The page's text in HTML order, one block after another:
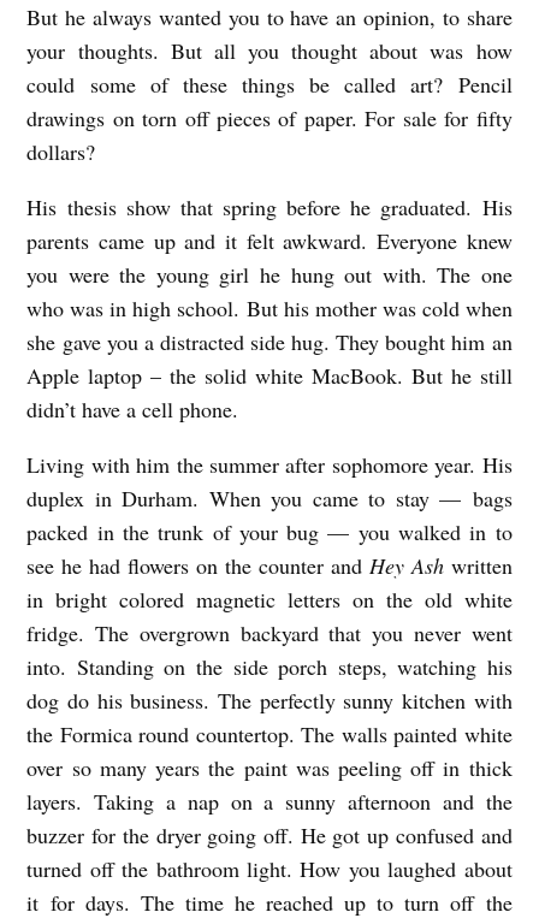
But he always wanted you to have an opinion, to share
your thoughts. But all you thought about was how
could some of these things be called art? Pencil
drawings on torn off pieces of paper. For sale for fifty
dollars?
His thesis show that spring before he graduated. His
parents came up and it felt awkward. Everyone knew
you were the young girl he hung out with. The one
who was in high school. But his mother was cold when
she gave you a distracted side hug. They bought him an
Apple laptop – the solid white MacBook. But he still
didn’t have a cell phone.
Living with him the summer after sophomore year. His
duplex in Durham. When you came to stay — bags
packed in the trunk of your bug — you walked in to
see he had flowers on the counter and Hey Ash written
in bright colored magnetic letters on the old white
fridge. The overgrown backyard that you never went
into. Standing on the side porch steps, watching his
dog do his business. The perfectly sunny kitchen with
the Formica round countertop. The walls painted white
over so many years the paint was peeling off in thick
layers. Taking a nap on a sunny afternoon and the
buzzer for the dryer going off. He got up confused and
turned off the bathroom light. How you laughed about
it for days. The time he reached up to turn off the